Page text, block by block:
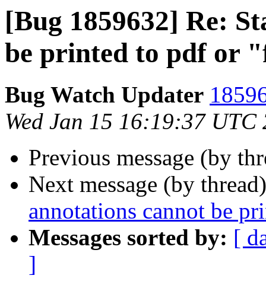
[Bug 1859632] Re:
be printed to pdf or
Bug Watch Updater
Wed Jan 15 16:19:37 UTC
Previous message (by
Next message (by
annotations cannot be
Messages sorted by: [
]